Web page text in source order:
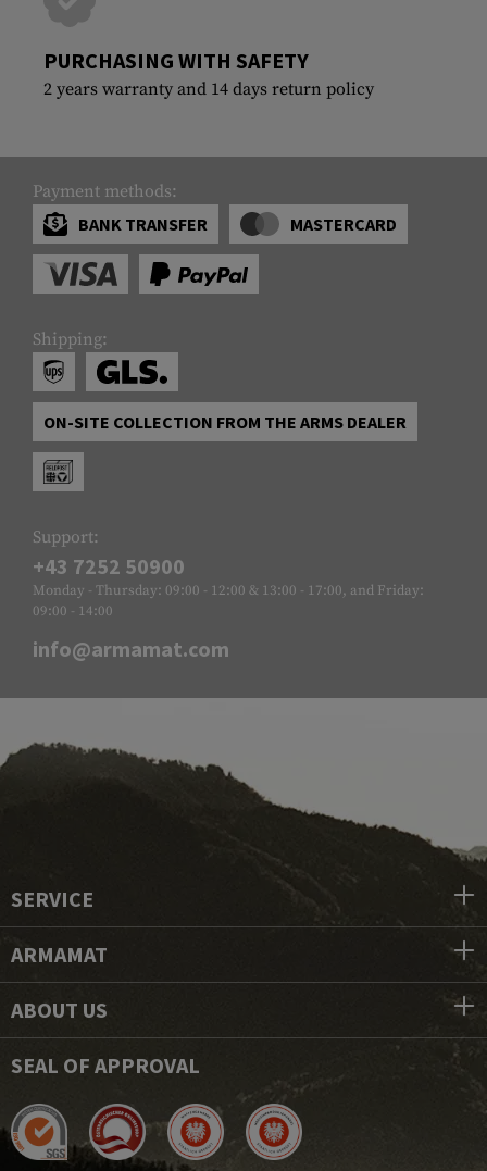
PURCHASING WITH SAFETY
2 years warranty and 14 days return policy
Payment methods:
BANK TRANSFER
MASTERCARD
Shipping:
ON-SITE COLLECTION FROM THE ARMS DEALER
Support:
+43 7252 50900
Monday - Thursday: 09:00 - 12:00 & 13:00 - 17:00, and Friday:
09:00 - 14:00
info@armamat.com
SERVICE
ARMAMAT
ABOUT US
SEAL OF APPROVAL